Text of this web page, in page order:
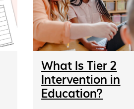
What Is Tier 2
Intervention in
Education?